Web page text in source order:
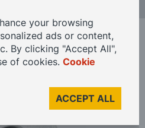
Cloth Wheel
your browsing
ads or content,
By clicking "Accept All",
of cookies. Cookie
ACCEPT ALL